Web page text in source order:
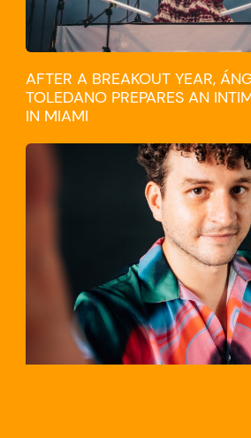
AFTER A BREAKOUT YEAR,
TOLEDANO PREPARES AN
IN MIAMI